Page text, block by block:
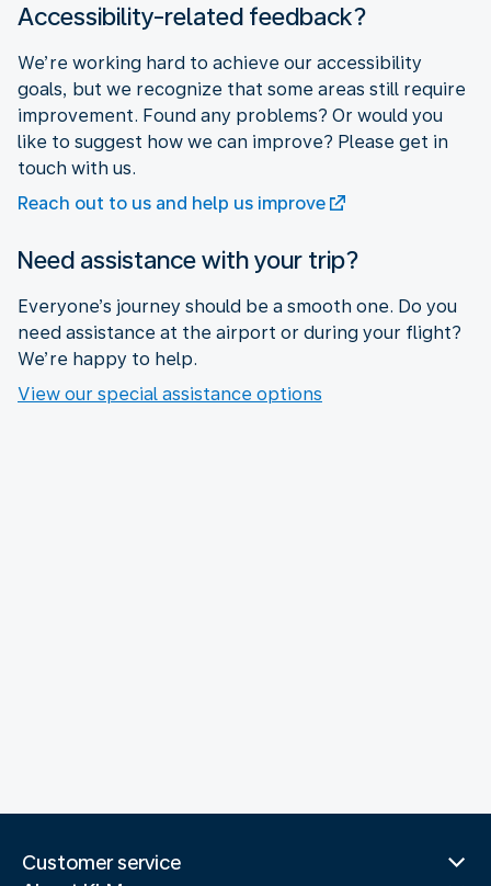
Accessibility-related feedback?
We’re working hard to achieve our accessibility
goals, but we recognize that some areas still require
improvement. Found any problems? Or would you
like to suggest how we can improve? Please get in
touch with us.
Reach out to us and help us improve
Need assistance with your trip?
Everyone’s journey should be a smooth one. Do you
need assistance at the airport or during your flight?
We’re happy to help.
View our special assistance options
Customer service